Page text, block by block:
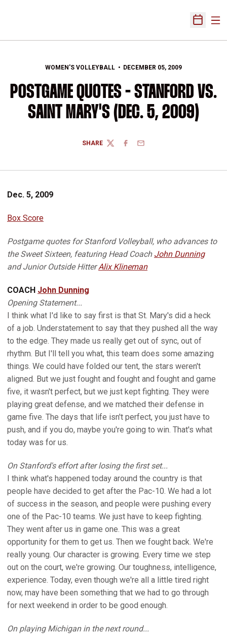
Open
WOMEN'S VOLLEYBALL DECEMBER 05, 2009
POSTGAME QUOTES - STANFORD VS.
SAINT MARY'S (DEC. 5, 2009)
SHARE
TWITTERFACEBOOK
EMAIL
Dec. 5, 2009
Box Score
Postgame quotes for Stanford Volleyball, who advances to
the Sweet Sixteen, featuring Head Coach John Dunning
and Junior Outside HitterAlix Klineman
COACH John Dunning
Opening Statement...
I think what I'd like to say first is that St. Mary's did a heck
of a job. Understatement to say that they pushed all the way
to the edge. They made us really get out of sync, out of
rhythm. But I'll tell you what, this team does some amazing
things. We could have folded our tent, the stars weren't
aligned. But we just fought and fought and fought and game
five, it wasn't perfect, but we just kept fighting. They were
playing great defense, and we matched their defense in
game five. The days that life isn't perfect, you just have to
push, and if you do, maybe you're going to win. That's what
today was for us.
On Stanford's effort after losing the first set...
I think what's happened today around the country is that
people have decided to get after the Pac-10. We had a lot
of success in the season, and people were pushing every
one of the Pac-10 teams. We just have to keep fighting.
They went after us in game one. This was a great
opportunity for them to get us. Then we fought back. We're
really young. Our character is growing. Every time we step
out on the court, we're growing. Our toughness, intelligence,
experience. Today, even though we're all a little tired right
now, may have been something that we had to go through
for next weekend in order to be good enough.
On playing Michigan in the next round...